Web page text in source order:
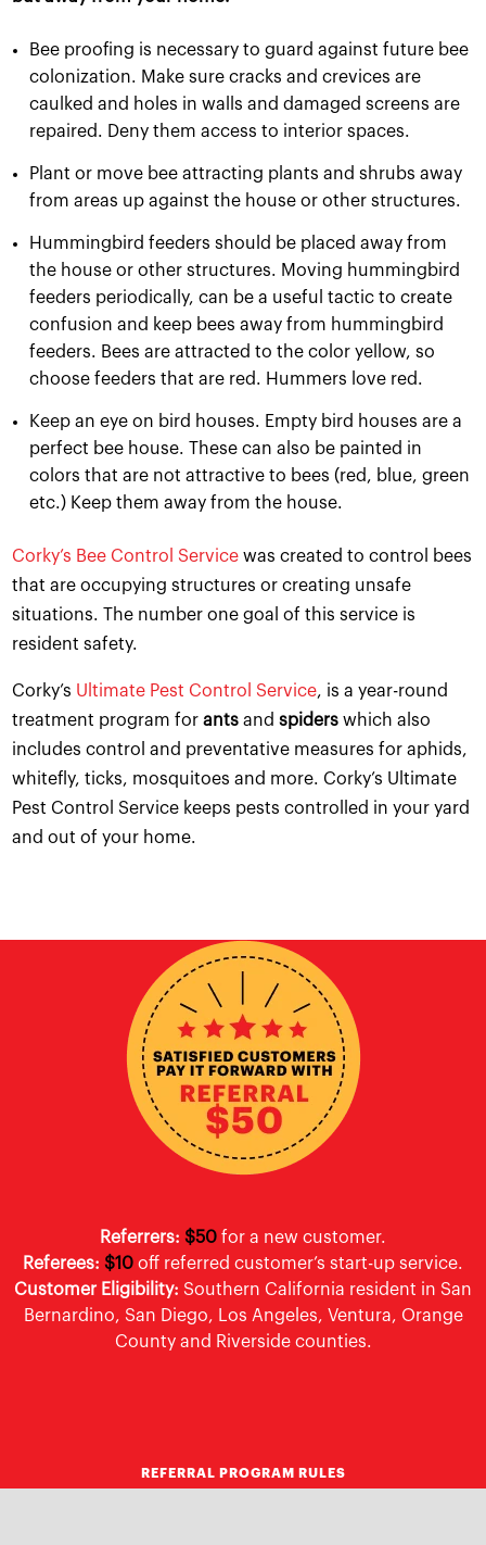
Bee proofing is necessary to guard against future bee
colonization. Make sure cracks and crevices are
caulked and holes in walls and damaged screens are
repaired. Deny them access to interior spaces.
Plant or move bee attracting plants and shrubs away
from areas up against the house or other structures.
Hummingbird feeders should be placed away from
the house or other structures. Moving hummingbird
feeders periodically, can be a useful tactic to create
confusion and keep bees away from hummingbird
feeders. Bees are attracted to the color yellow, so
choose feeders that are red. Hummers love red.
Keep an eye on bird houses. Empty bird houses are a
perfect bee house. These can also be painted in
colors that are not attractive to bees (red, blue, green
etc.) Keep them away from the house.
Corky’s Bee Control Service was created to control bees
that are occupying structures or creating unsafe
situations. The number one goal of this service is
resident safety.
Corky’s Ultimate Pest Control Service, is a year-round
treatment program forants andspiders which also
includes control and preventative measures for aphids,
whitefly, ticks, mosquitoes and more. Corky’s Ultimate
Pest Control Service keeps pests controlled in your yard
and out of your home.
Referrers: $50 for a new customer.
Referees: $10 off referred customer’s start-up service.
Customer Eligibility: Southern California resident in San
Bernardino, San Diego, Los Angeles, Ventura, Orange
County and Riverside counties.
REFERRAL PROGRAM RULES